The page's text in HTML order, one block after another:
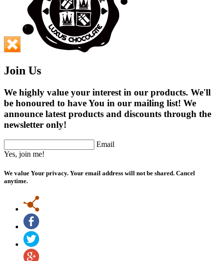
Join Us
We highly value your interest in our products. We'll
be honoured to have You in our mailing list! We
announce latest products and discounts through the
newsletter only!
Email
Yes, join me!
We value Your privacy. Your email address will not be shared. Cancel
anytime.